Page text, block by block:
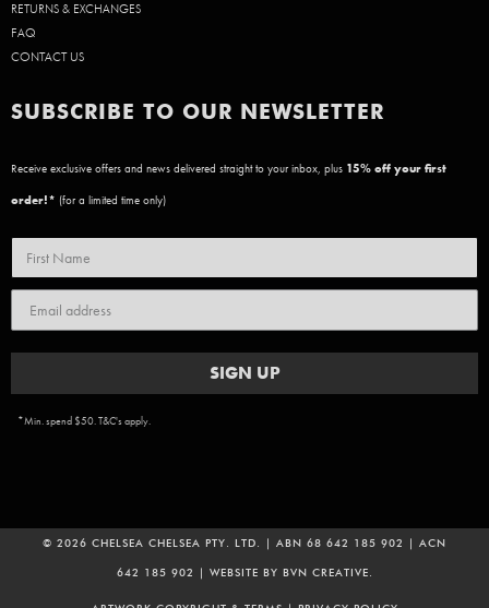
RETURNS & EXCHANGES
FAQ
CONTACT US
SUBSCRIBE TO OUR NEWSLETTER
Receive exclusive offers and news delivered straight to your inbox, plus 15% off your first
order!* (for a limited time only)
SIGN UP
*Min. spend $50. T&C's apply.
© 2026 CHELSEA CHELSEA PTY. LTD. | ABN 68 642 185 902 | ACN
642 185 902 | WEBSITE BY BVN CREATIVE.